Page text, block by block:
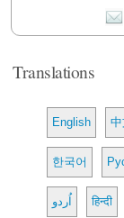
Translations
English
한국어
اُردو हिन्दी